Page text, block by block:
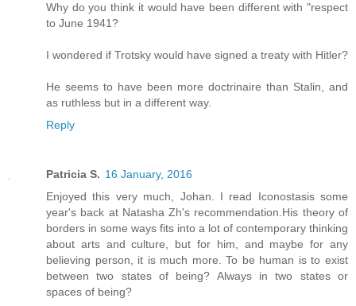
Why do you think it would have been different with "respect
to June 1941?
I wondered if Trotsky would have signed a treaty with Hitler?
He seems to have been more doctrinaire than Stalin, and
as ruthless but in a different way.
Reply
Patricia S. 16 January, 2016
Enjoyed this very much, Johan. I read Iconostasis some
year's back at Natasha Zh's recommendation.His theory of
borders in some ways fits into a lot of contemporary thinking
about arts and culture, but for him, and maybe for any
believing person, it is much more. To be human is to exist
between two states of being? Always in two states or
spaces of being?